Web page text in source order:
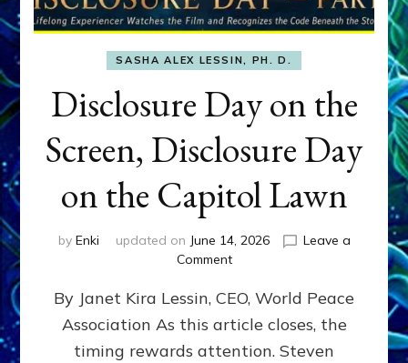
SASHA ALEX LESSIN, PH. D.
Disclosure Day on the
Screen, Disclosure Day
on the Capitol Lawn
by Enki updated on June 14, 2026
Leave a
Commenton
Day
on
the
Screen,
By Janet Kira Lessin, CEO, World Peace
Association As this article closes, the
timing rewards attention. Steven